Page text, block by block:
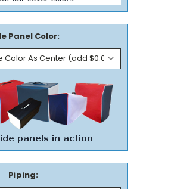
Panel Color:
Piping: